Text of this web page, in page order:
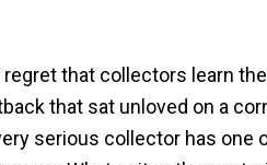
that collectors learn
that sat unloved on a
serious collector has